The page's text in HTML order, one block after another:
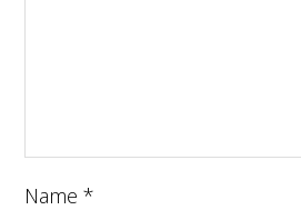
Name*